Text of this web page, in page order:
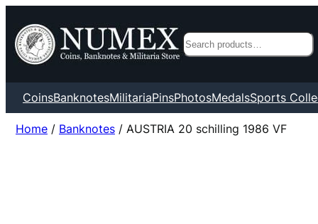
Search
CoinsBanknotesMilitariaPinsPhotosMedalsSports
Home / Banknotes / AUSTRIA 20 schilling 1986 VF